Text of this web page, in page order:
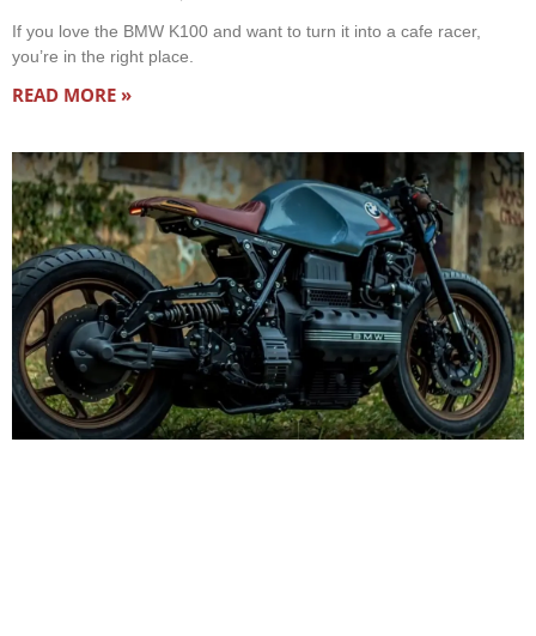
If you love the BMW K100 and want to turn it into a cafe racer,
you’re in the right place.
READ MORE »